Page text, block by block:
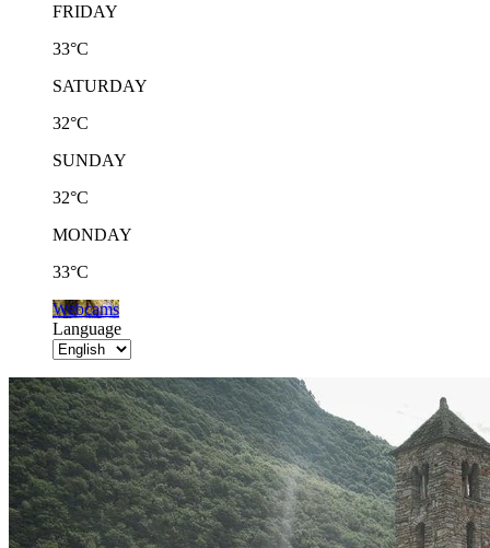
FRIDAY
33°C
SATURDAY
32°C
SUNDAY
32°C
MONDAY
33°C
Webcams
Language